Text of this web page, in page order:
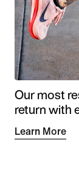
Our most
return with
Learn More